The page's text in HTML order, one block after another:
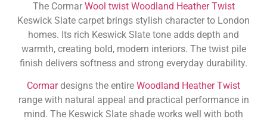
The Cormar Wool twist Woodland Heather Twist
Keswick Slate carpet brings stylish character to London
homes. Its rich Keswick Slate tone adds depth and
warmth, creating bold, modern interiors. The twist pile
finish delivers softness and strong everyday durability.
Cormardesigns the entire Woodland Heather Twist
range with natural appeal and practical performance in
mind. The Keswick Slate shade works well with both